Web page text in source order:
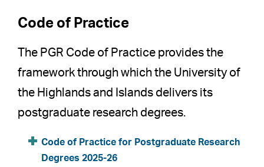
Code of Practice
The PGR Code of Practice provides the
framework through which the University of
the Highlands and Islands delivers its
postgraduate research degrees.
Code of Practice for Postgraduate Research
Degrees 2025-26